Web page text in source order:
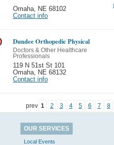
Omaha
NE 68102
Contact info
Dundee Orthopedic Physical
Doctors & Other Healthcare
Professionals
119 N 51st St 101
Omaha
NE 68132
Contact info
prev 1 2 3 4 5 6 7 8
OUR SERVICES
Local Events